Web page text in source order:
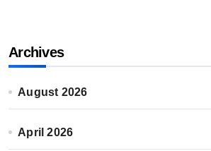
Archives
August 2026
April 2026